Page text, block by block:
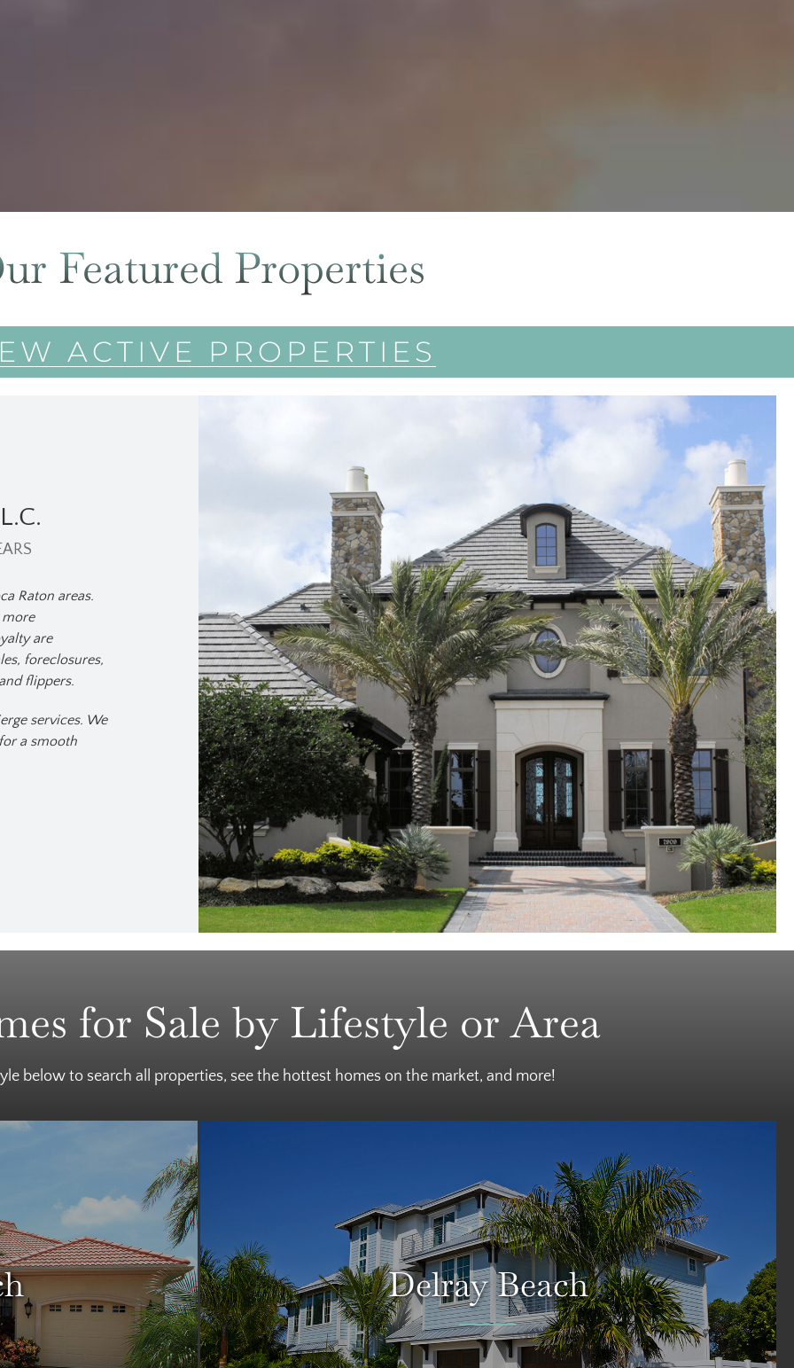
Featured Properties
ACTIVE PROPERTIES
Raton areas.
more
are
foreclosures,
flippers.
services. We
a smooth
for Sale by Lifestyle or Area
below to search all properties, see the hottest homes on the market, and more!
Delray Beach